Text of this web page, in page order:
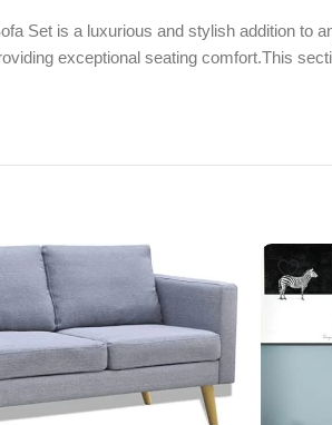
Set is a luxurious and stylish addition
exceptional seating comfort.This